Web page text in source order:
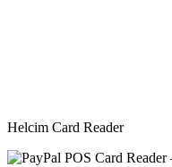
Helcim Card Reader